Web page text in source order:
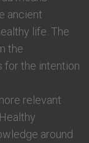
ancient
life. The
the
for the intention
relevant
around